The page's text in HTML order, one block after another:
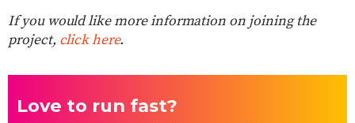
If you would like more information on joining the
project, click here.
Love to run fast?